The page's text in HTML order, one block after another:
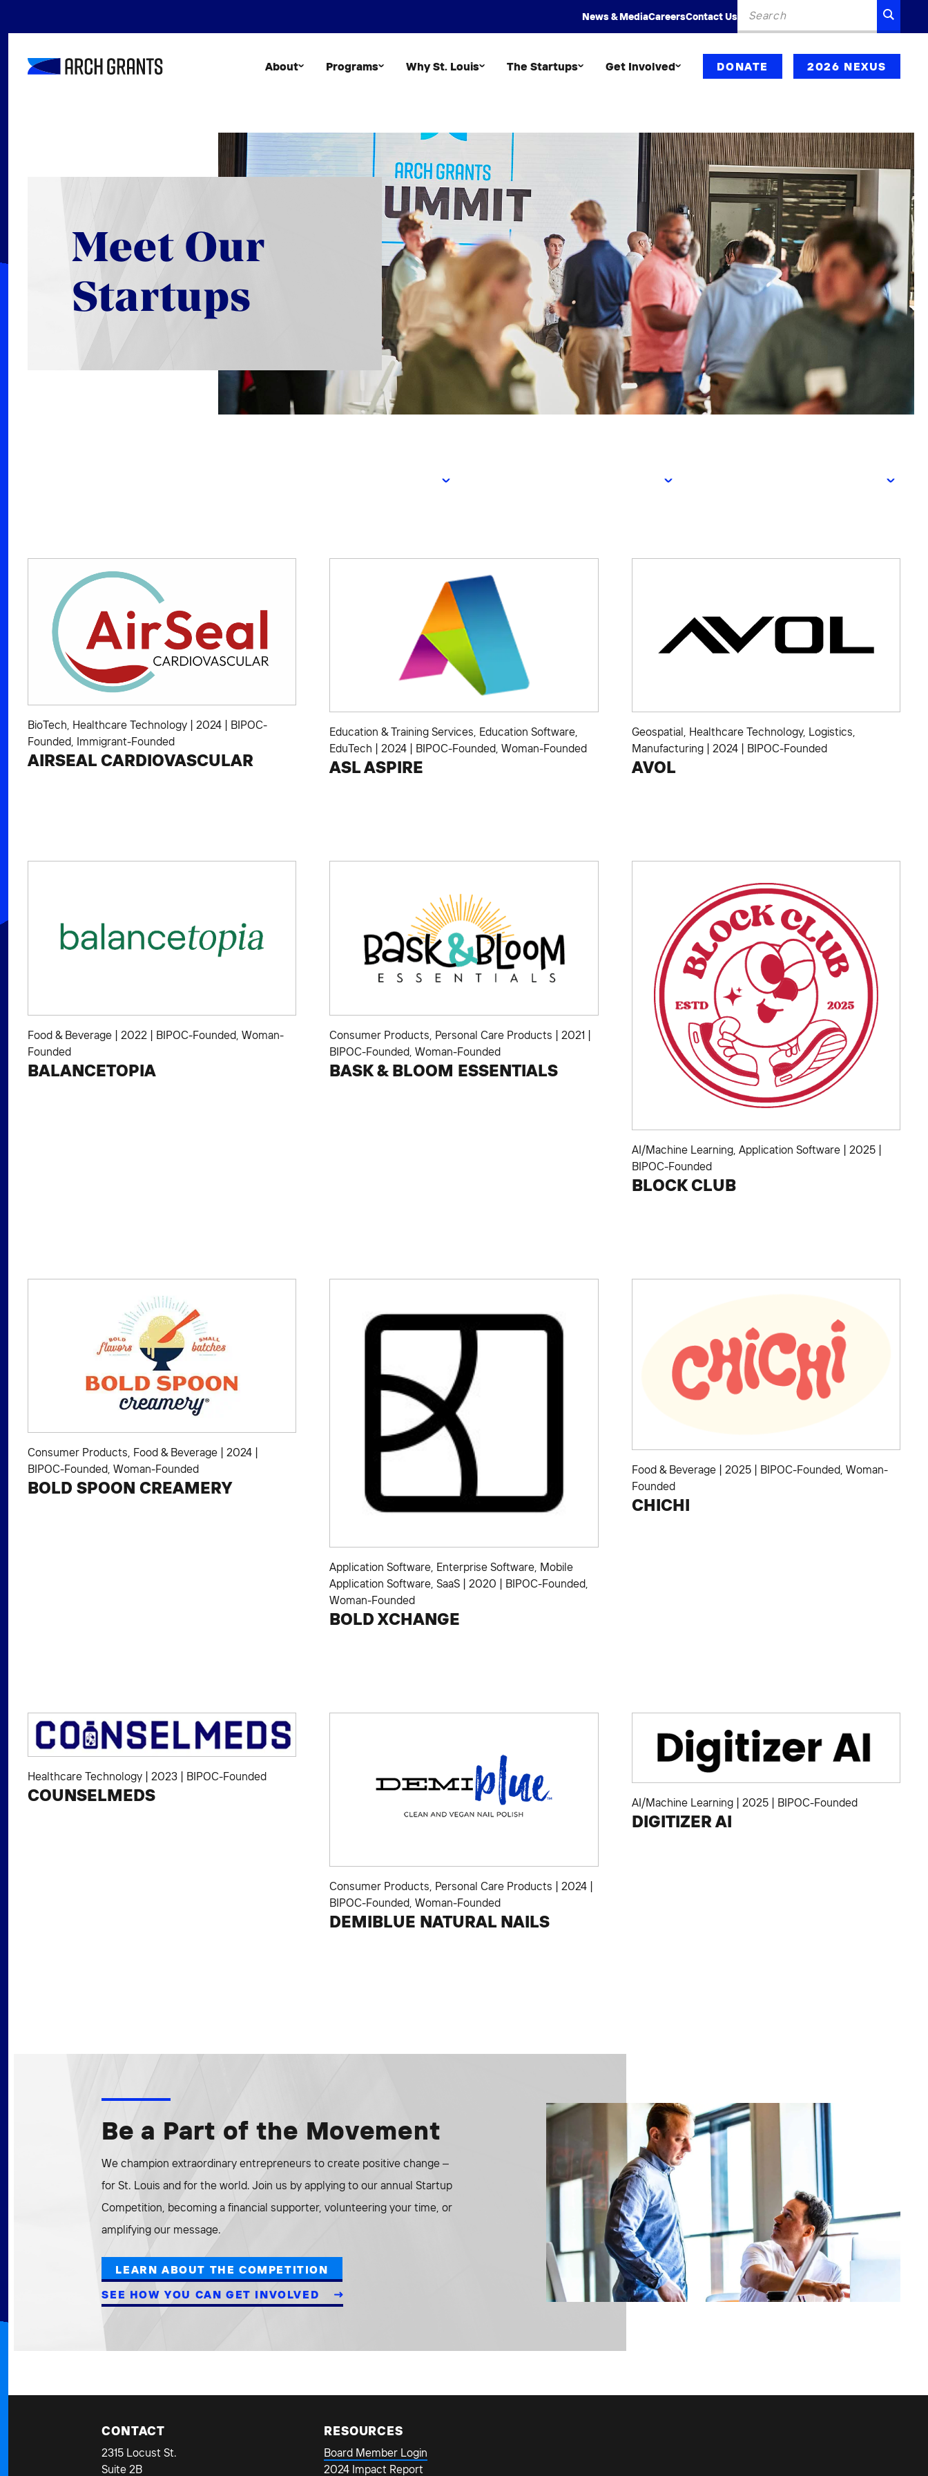
News & MediaCareersContact Us
Search
About Programs Why St. Louis The Startups Get Involved DONATE 2026 NEXUS
Meet Our
Startups
BioTech, Healthcare Technology 2024
BIPOC-
Founded, Immigrant-Founded
AIRSEAL CARDIOVASCULAR
Education & Training Services, Education Software,
EduTech |2024 BIPOC-Founded,Woman-Founded
ASL ASPIRE
Geospatial, Healthcare Technology, Logistics,
Manufacturing| 2024| BIPOC-Founded
AVOL
Food & Beverage | 2022 | BIPOC-Founded Woman-
Founded
BALANCETOPIA
Consumer Products Personal Care Products | 2021 |
BIPOC-Founded ,Woman-Founded
BASK & BLOOM ESSENTIALS
AI/Machine Learning, Application Software| 2025|
BIPOC-Founded
BLOCK CLUB
Consumer Products Food & Beverage | 2024 |
BIPOC-Founded Woman-Founded
BOLD SPOON CREAMERY
Application Software Enterprise Software Mobile
Application Software ,SaaS | 2020 | BIPOC-Founded
Woman-Founded
BOLD XCHANGE
Food & Beverage| 2025| BIPOC-Founded, Woman-
Founded
CHICHI
Healthcare Technology 2023 BIPOC-Founded
COUNSELMEDS
Consumer Products, Personal Care Products |2024
BIPOC-Founded,Woman-Founded
DEMIBLUE NATURAL NAILS
AI/Machine Learning| 2025| BIPOC-Founded
DIGITIZER AI
Be a Part of the Movement
We champion extraordinary entrepreneurs to create positive change –
for St. Louis and for the world. Join us by applying to our annual Startup
Competition, becoming a financial supporter, volunteering your time, or
amplifying our message.
LEARN ABOUT THE COMPETITION
SEE HOW YOU CAN GET INVOLVED
CONTACT
2315 Locust St.
Suite 2B
RESOURCES
Board Member Login
2024 Impact Report